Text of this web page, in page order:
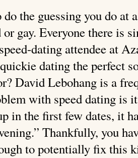
do the guessing you do
gay. Everyone there is
dating attendee at
dating the perfect
David Lebohang is a
with speed dating is
in the first few dates, it
Thankfully, you
to potentially fix this